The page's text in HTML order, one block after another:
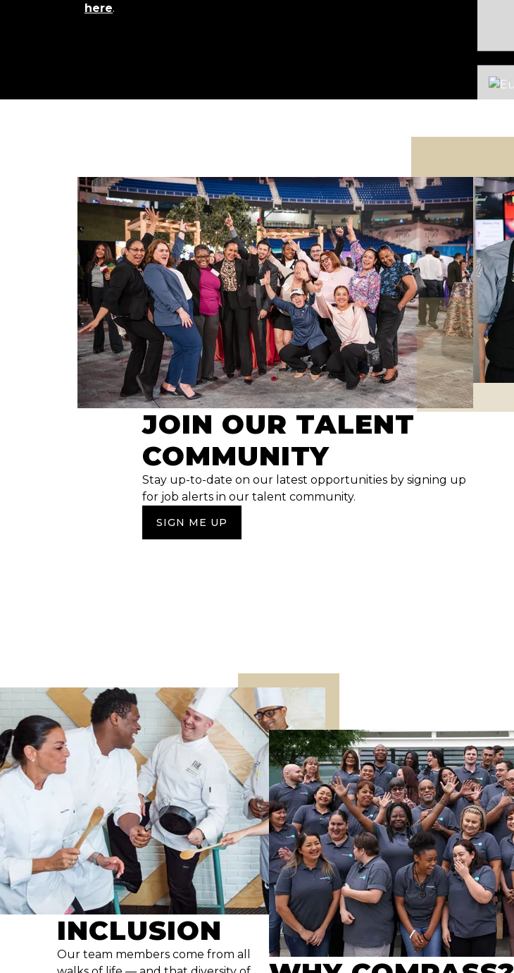
here.
JOIN OUR TALENT
COMMUNITY
Stay up-to-date on our latest opportunities by signing up
for job alerts in our talent community.
SIGN ME UP
INCLUSION
Our team members come from all